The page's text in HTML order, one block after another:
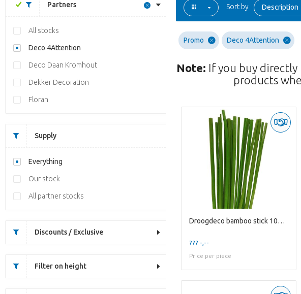
Partners
All stocks
Deco 4Attention
Deco Daan Kromhout
Dekker Decoration
Floran
Supply
Everything
Our stock
All partner stocks
Discounts / Exclusive
Filter on height
Sort by Description
Promo Deco 4Attention
Note: If you buy directly
products
Droogdeco bamboo stick 100cm x20
??? -,--
Price per piece